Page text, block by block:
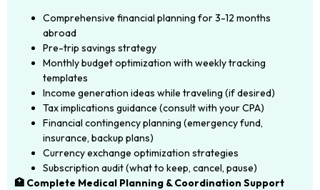
Comprehensive financial planning for 3-12 months
abroad
Pre-trip savings strategy
Monthly budget optimization with weekly tracking
templates
Income generation ideas while traveling (if desired)
Tax implications guidance (consult with your CPA)
Financial contingency planning (emergency fund,
insurance, backup plans)
Currency exchange optimization strategies
Subscription audit (what to keep, cancel, pause)
🏥 Complete Medical Planning & Coordination Support